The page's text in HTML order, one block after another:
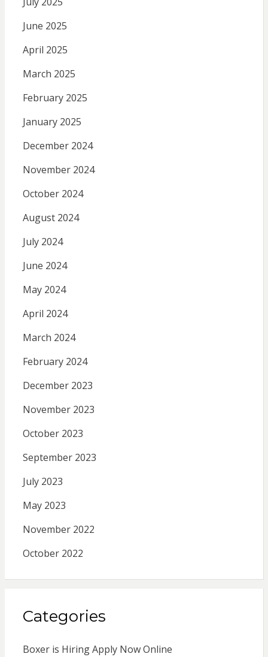
June 2025
April 2025
March 2025
February 2025
January 2025
December 2024
November 2024
October 2024
August 2024
July 2024
June 2024
May 2024
April 2024
March 2024
February 2024
December 2023
November 2023
October 2023
September 2023
July 2023
May 2023
November 2022
October 2022
Categories
Boxer is Hiring Apply Now Online